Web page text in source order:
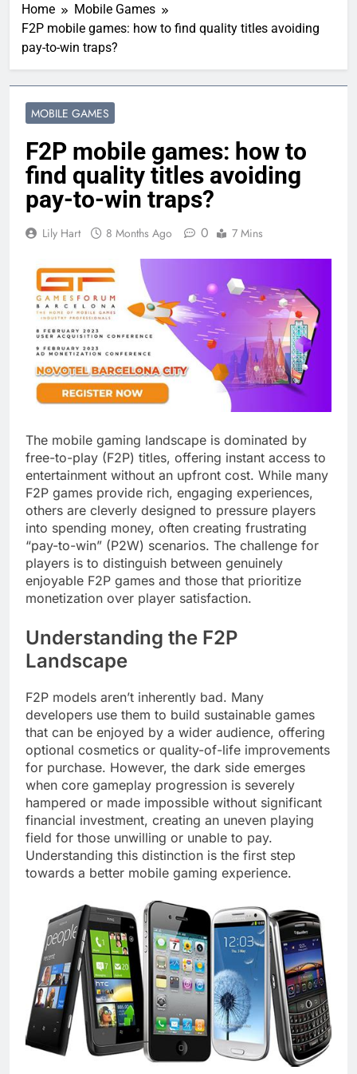
Home
Mobile Games
F2P mobile games: how to find quality titles avoiding
pay-to-win traps?
MOBILE GAMES
F2P mobile games: how to
find quality titles avoiding
pay-to-win traps?
Lily Hart 8 Months Ago 0 7 Mins
The mobile gaming landscape is dominated by
free-to-play (F2P) titles, offering instant access to
entertainment without an upfront cost. While many
F2P games provide rich, engaging experiences,
others are cleverly designed to pressure players
into spending money, often creating frustrating
“pay-to-win” (P2W) scenarios. The challenge for
players is to distinguish between genuinely
enjoyable F2P games and those that prioritize
monetization over player satisfaction.
Understanding the F2P
Landscape
F2P models aren’t inherently bad. Many
developers use them to build sustainable games
that can be enjoyed by a wider audience, offering
optional cosmetics or quality-of-life improvements
for purchase. However, the dark side emerges
when core gameplay progression is severely
hampered or made impossible without significant
financial investment, creating an uneven playing
field for those unwilling or unable to pay.
Understanding this distinction is the first step
towards a better mobile gaming experience.